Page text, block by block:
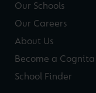
Our Schools
Our Careers
About Us
Become a Cognita
School Finder